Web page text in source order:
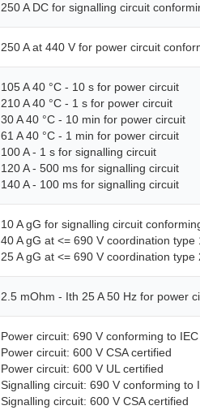
250 A DC for signalling circuit
250 A at 440 V for power circuit
105 A 40 °C - 10 s for power circuit
210 A 40 °C - 1 s for power circuit
30 A 40 °C - 10 min for power circuit
61 A 40 °C - 1 min for power circuit
100 A - 1 s for signalling circuit
120 A - 500 ms for signalling circuit
140 A - 100 ms for signalling circuit
10 A gG for signalling circuit
40 A gG at <= 690 V coordination
25 A gG at <= 690 V coordination
2.5 mOhm - Ith 25 A 50 Hz for power
Power circuit: 690 V conforming to
Power circuit: 600 V CSA certified
Power circuit: 600 V UL certified
Signalling circuit: 690 V conforming to
Signalling circuit: 600 V CSA certified